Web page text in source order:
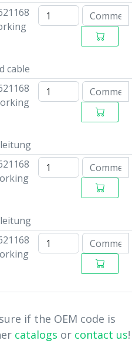
cable
if the OEM code is
catalogs or contact us!